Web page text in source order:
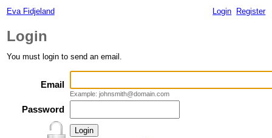
Eva Fidjeland Login Register
Login
You must login to send an email.
Email
Example: johnsmith@domain.com
Password